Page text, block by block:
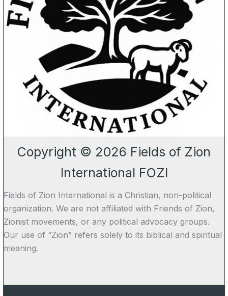
Copyright © 2026 Fields of Zion
International FOZI
Fields of Zion International is a Christian, non-political
organization. We are not affiliated with Friends of Zion,
Zionist movements, or any political advocacy groups.
Our use of “Zion” refers solely to its biblical and spiritual
meaning.